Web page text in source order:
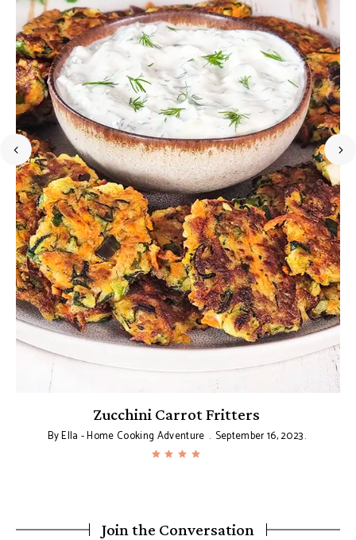
Zucchini Carrot Fritters
ByElla - Home Cooking Adventure September 16, 2023
Join the Conversation